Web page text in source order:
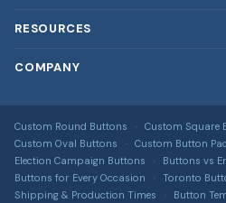
Custom Patches
Car Magnets
Gang Sheet Builder
Free Shipping Info
Get a Quote
RESOURCES
Image Gallery
All Guides & Tools
Button Size Guide
COMPANY
Contact Us
Terms of Service
Privacy Policy
Custom Round Buttons
Custom Square
Custom Oval Buttons
Custom Button
Election Campaign Buttons
Buttons vs
Buttons for Every Occasion
Toronto
Shipping & Production Times
Button